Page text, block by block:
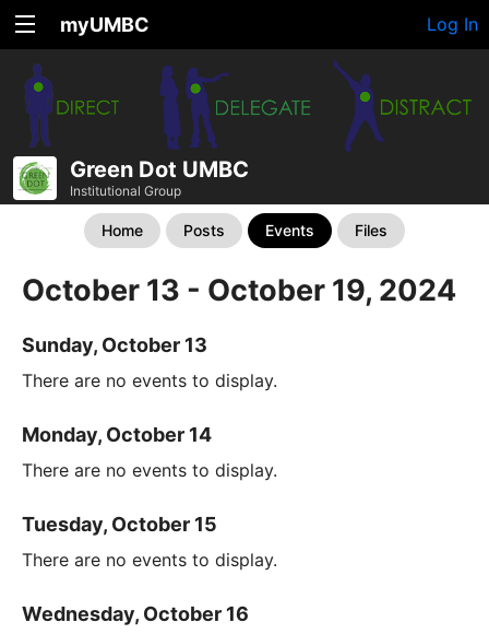
myUMBC Log In
Green Dot UMBC
Institutional Group
Home Posts Events Files
October 13 - October 19, 2024
Sunday, October 13
There are no events to display.
Monday, October 14
There are no events to display.
Tuesday, October 15
There are no events to display.
Wednesday, October 16